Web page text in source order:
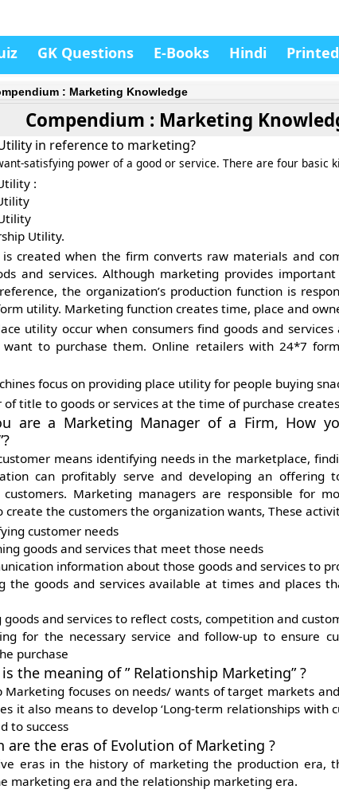
GK Questions E-Books Hindi
: Marketing Knowledge
Compendium : Marketing
in reference to marketing?
satisfying power of a good or service. There are four basic
:
Utility.
created when the firm converts raw materials and
and services. Although marketing provides
the organization’s production function is
utility. Marketing function creates time, place and
utility occur when consumers find goods and
to purchase them. Online retailers with 24*7
focus on providing place utilityfor people buying
of title to goods or services at the time of purchase creates
are a Marketing Manager of a Firm, How
customer means identifying needs in the marketplace,
can profitably serve and developing an offering
Marketing managers are responsible for
create the customers the organization wants, These
customer needs
goods and services that meet those needs
information about those goods and services to
the goods and services available at times and places
goods and services to reflect costs, competition and
for the necessary service and follow-up to ensure
purchase
the meaning of ” Relationship Marketing” ?
Marketing focuses on needs/ wants of target markets
it also means to develop ‘Long-term relationships with
to success
are the eras of Evolution of Marketing ?
eras in the history of marketing the production era,
marketing era and the relationship marketing era.